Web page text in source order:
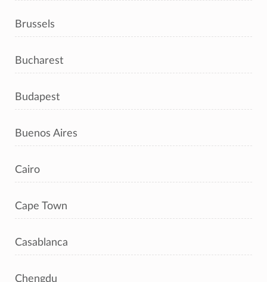
Brussels
Bucharest
Budapest
Buenos Aires
Cairo
Cape Town
Casablanca
Chengdu